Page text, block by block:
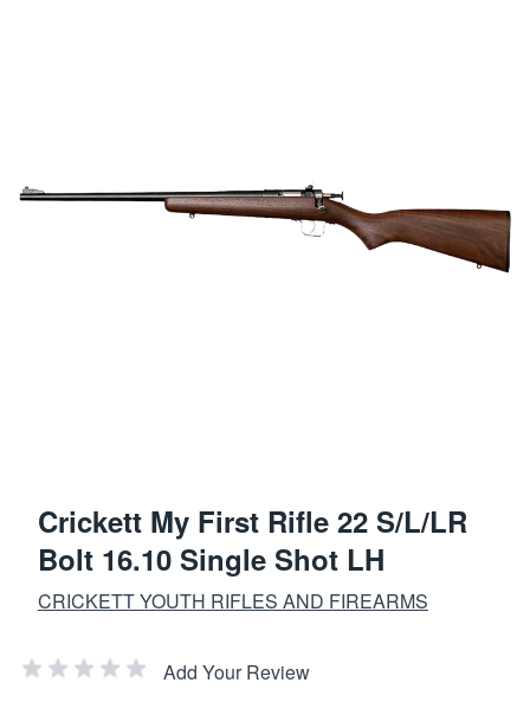
Crickett My First Rifle 22 S/L/LR
Bolt 16.10 Single Shot LH
CRICKETT YOUTH RIFLES AND FIREARMS
Add Your Review